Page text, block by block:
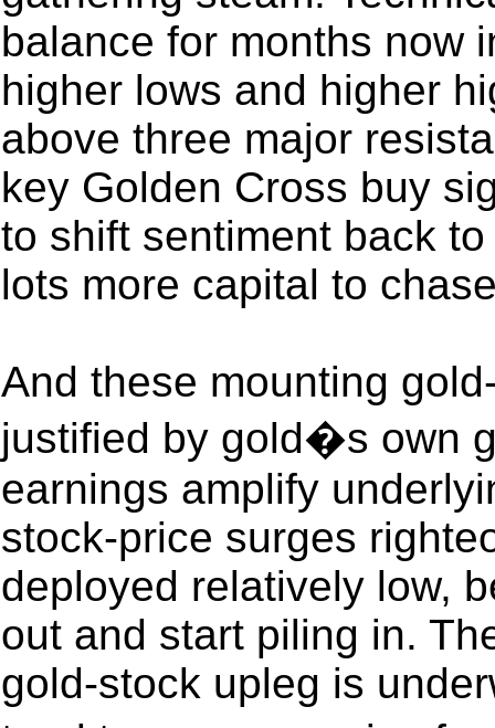
balance for months now
higher lows and higher
above three major
key Golden Cross buy
to shift sentiment back
lots more capital to
And these mounting
justified by gold�s own
earnings amplify
stock-price surges
deployed relatively low,
out and start piling in.
gold-stock upleg is